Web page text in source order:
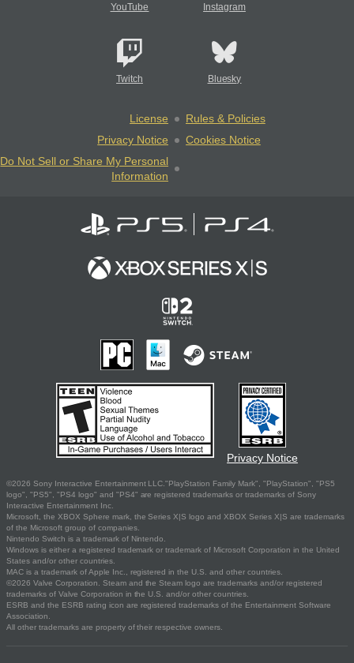
YouTube Instagram
Twitch Bluesky
License
Rules & Policies
Privacy Notice
Cookies Notice
Do Not Sell or Share My Personal
Information
Privacy Notice
©2026 Sony Interactive Entertainment LLC."PlayStation Family Mark", "PlayStation", "PS5
logo", "PS5", "PS4 logo" and "PS4" are registered trademarks or trademarks of Sony
Interactive Entertainment Inc.
Microsoft, the XBOX Sphere mark, the Series X|S logo and XBOX Series X|S are trademarks
of the Microsoft group of companies.
Nintendo Switch is a trademark of Nintendo.
Windows is either a registered trademark or trademark of Microsoft Corporation in the United
States and/or other countries.
MAC is a trademark of Apple Inc., registered in the U.S. and other countries.
©2026 Valve Corporation. Steam and the Steam logo are trademarks and/or registered
trademarks of Valve Corporation in the U.S. and/or other countries.
ESRB and the ESRB rating icon are registered trademarks of the Entertainment Software
Association.
All other trademarks are property of their respective owners.